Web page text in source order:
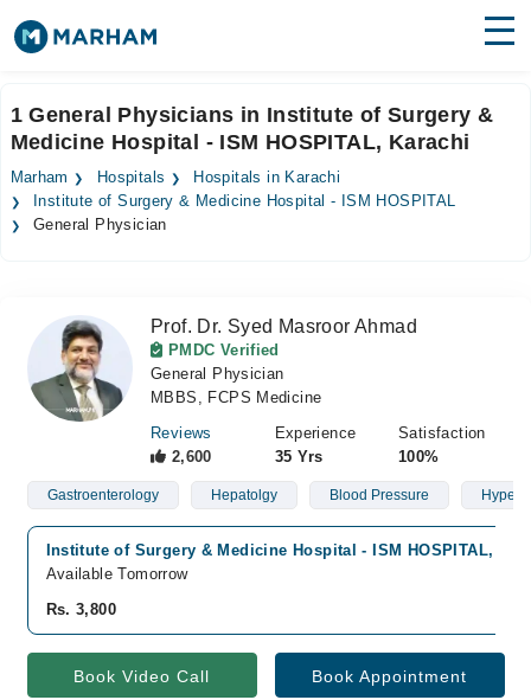
Surgeries
Medicines Labs
Join as Doctor
Login
1 General Physicians in Institute of Surgery &
Medicine Hospital - ISM HOSPITAL, Karachi
Marham Hospitals
Hospitals in Karachi
Institute of Surgery & Medicine Hospital - ISM HOSPITAL
General Physician
Prof. Dr. Syed Masroor Ahmad
PMDC Verified
General Physician
MBBS, FCPS Medicine
Reviews
2,600
Experience
35 Yrs
Satisfaction
100%
Gastroenterology Hepatolgy Blood Pressure
Institute of Surgery & Medicine Hospital - ISM HOSPITAL,
Available Tomorrow
Rs. 3,800
Book Video Call Book Appointment